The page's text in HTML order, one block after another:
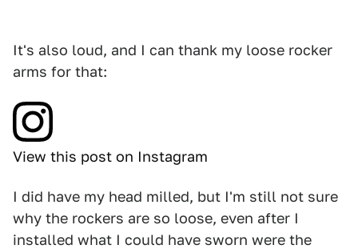
It's also loud, and I can thank my loose rocker
arms for that:
View this post on Instagram
I did have my head milled, but I'm still not sure
why the rockers are so loose, even after I
installed what I could have sworn were the